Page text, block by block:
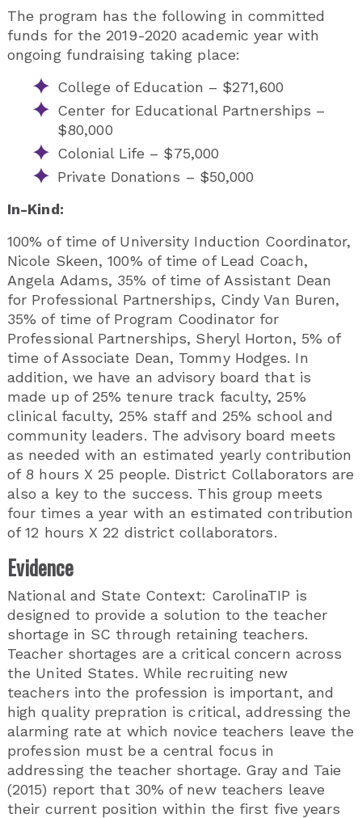
The program has the following in committed
funds for the 2019-2020 academic year with
ongoing fundraising taking place:
College of Education – $271,600
Center for Educational Partnerships –
$80,000
Colonial Life – $75,000
Private Donations – $50,000
In-Kind:
100% of time of University Induction Coordinator,
Nicole Skeen, 100% of time of Lead Coach,
Angela Adams, 35% of time of Assistant Dean
for Professional Partnerships, Cindy Van Buren,
35% of time of Program Coodinator for
Professional Partnerships, Sheryl Horton, 5% of
time of Associate Dean, Tommy Hodges. In
addition, we have an advisory board that is
made up of 25% tenure track faculty, 25%
clinical faculty, 25% staff and 25% school and
community leaders. The advisory board meets
as needed with an estimated yearly contribution
of 8 hours X 25 people. District Collaborators are
also a key to the success. This group meets
four times a year with an estimated contribution
of 12 hours X 22 district collaborators.
Evidence
National and State Context: CarolinaTIP is
designed to provide a solution to the teacher
shortage in SC through retaining teachers.
Teacher shortages are a critical concern across
the United States. While recruiting new
teachers into the profession is important, and
high quality prepration is critical, addressing the
alarming rate at which novice teachers leave the
profession must be a central focus in
addressing the teacher shortage. Gray and Taie
(2015) report that 30% of new teachers leave
their current position within the first five years